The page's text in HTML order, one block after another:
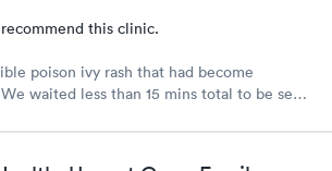
this clinic.
poison ivy rash that had become
waited less than 15 mins total to be seen